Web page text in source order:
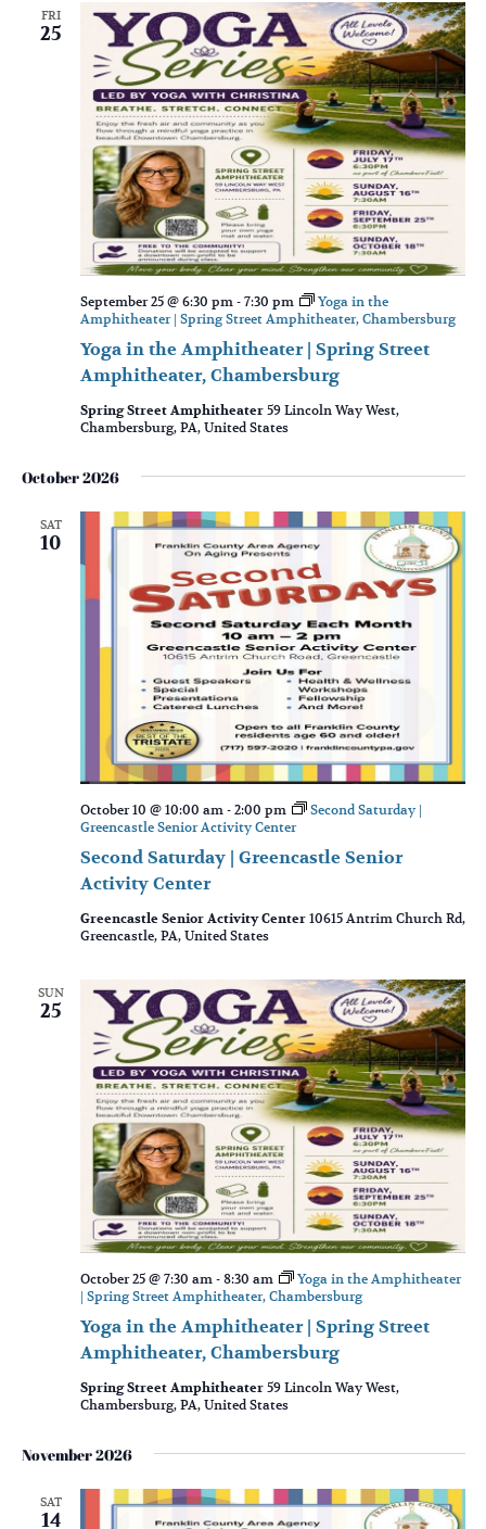
FRI
25
Yoga in the Amphitheater | Spring Street
Amphitheater, Chambersburg
September 25 @ 6:30 pm - 7:30 pm
Yoga in the
Amphitheater | Spring Street Amphitheater, Chambersburg
Spring Street Amphitheater 59 Lincoln Way West,
Chambersburg, PA, United States
October 2026
SAT
10
Second Saturday | Greencastle Senior
Activity Center
October 10 @ 10:00 am- 2:00 pm
Second Saturday |
Greencastle Senior Activity Center
Greencastle Senior Activity Center 10615 Antrim Church Rd,
Greencastle, PA, United States
SUN
25
Yoga in the Amphitheater | Spring Street
Amphitheater, Chambersburg
October 25 @ 7:30 am - 8:30 am
Yoga in the Amphitheater
| Spring Street Amphitheater, Chambersburg
Spring Street Amphitheater 59 Lincoln Way West,
Chambersburg, PA, United States
November 2026
SAT
14